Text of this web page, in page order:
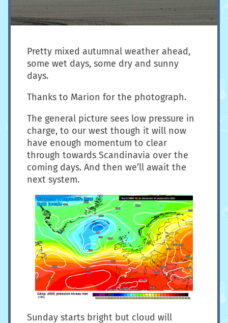
Pretty mixed autumnal weather ahead,
some wet days, some dry and sunny
days.
Thanks to Marion for the photograph.
The general picture sees low pressure in
charge, to our west though it will now
have enough momentum to clear
through towards Scandinavia over the
coming days. And then we’ll await the
next system.
Sunday starts bright but cloud will